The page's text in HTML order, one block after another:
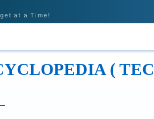
at a Time!
REVIEWS
(